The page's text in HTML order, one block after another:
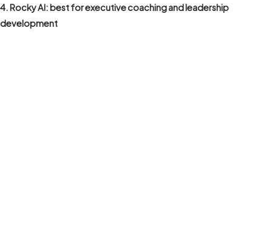
4. Rocky AI: best for executive coaching and leadership
development